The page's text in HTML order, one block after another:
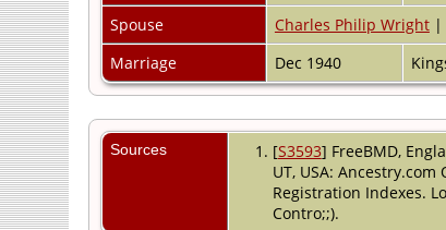
Spouse
Charles Philip Wright|
Marriage
Dec 1940
Sources [S3593] FreeBMD,
UT, USA:
Registration Indexes.
Contro;;).